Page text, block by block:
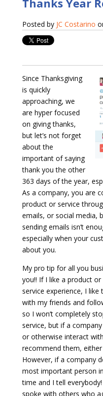
Thanks Year
Posted by JC Costarino
Since Thanksgiving
is quickly
approaching, we
are hyper focused
on giving thanks,
but let’s not forget
about the
important of saying
thank you the other
363 days of the year,
As a company, you are
product or service
emails, or social media,
sending emails isn’t
especially when your
about you.
My pro tip for all you
you!! If I like a product
service experience, I
with my friends and
so I won’t completely
service, but if a
or otherwise interact
recommend them,
However, if a company
most important person
time and I tell
spoke with others who